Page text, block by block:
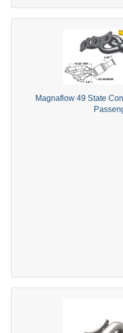
Magnaflow 49 State